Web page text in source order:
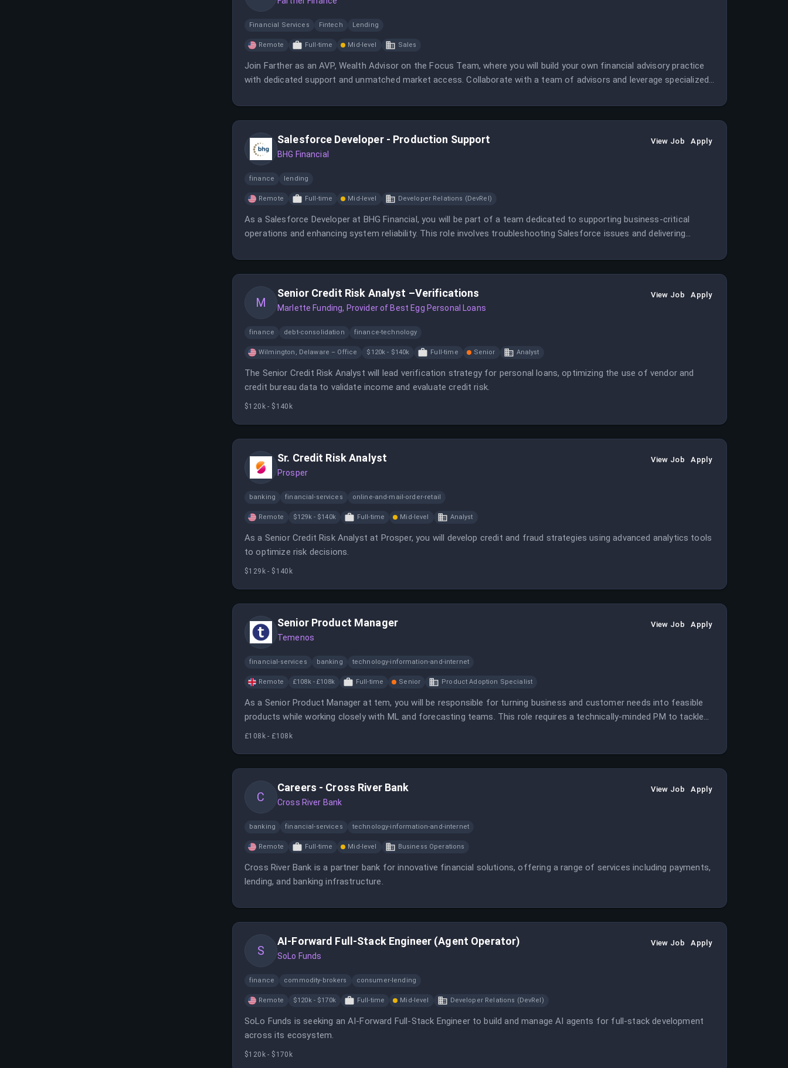
Financial Services Fintech Lending
Remote Full-time Mid-level Sales
Join Farther as an AVP, Wealth Advisor on the Focus Team, where you will build your own financial advisory practice
with dedicated support and unmatched market access. Collaborate with a team of advisors and leverage specialized
Salesforce Developer - Production Support
BHG Financial
View Job Apply
finance lending
Remote Full-time Mid-level Developer Relations (DevRel)
As a Salesforce Developer at BHG Financial, you will be part of a team dedicated to supporting business-critical
operations and enhancing system reliability. This role involves troubleshooting Salesforce issues and delivering
M
Senior Credit Risk Analyst –Verifications
Marlette Funding, Provider of Best Egg Personal Loans
View Job Apply
finance debt-consolidation finance-technology
Wilmington, Delaware – Office $120k - $140k Full-time Senior Analyst
The Senior Credit Risk Analyst will lead verification strategy for personal loans, optimizing the use of vendor and
credit bureau data to validate income and evaluate credit risk.
$120k - $140k
Sr. Credit Risk Analyst
Prosper
View Job Apply
banking financial-services online-and-mail-order-retail
Remote $129k - $140k Full-time Mid-level Analyst
As a Senior Credit Risk Analyst at Prosper, you will develop credit and fraud strategies using advanced analytics tools
to optimize risk decisions.
$129k - $140k
Senior Product Manager
Temenos
View Job Apply
financial-services banking technology-information-and-internet
Remote £108k - £108k Full-time Senior Product Adoption Specialist
As a Senior Product Manager at tem, you will be responsible for turning business and customer needs into feasible
products while working closely with ML and forecasting teams. This role requires a technically-minded PM to tackle
complex challenges in the energy sector.
£108k - £108k
C
Careers - Cross River Bank
Cross River Bank
View Job Apply
banking financial-services technology-information-and-internet
Remote Full-time Mid-level Business Operations
Cross River Bank is a partner bank for innovative financial solutions, offering a range of services including payments,
lending, and banking infrastructure.
S
AI-Forward Full-Stack Engineer (Agent Operator)
SoLo Funds
View Job Apply
finance commodity-brokers consumer-lending
Remote $120k - $170k Full-time Mid-level Developer Relations (DevRel)
SoLo Funds is seeking an AI-Forward Full-Stack Engineer to build and manage AI agents for full-stack development
across its ecosystem.
$120k - $170k